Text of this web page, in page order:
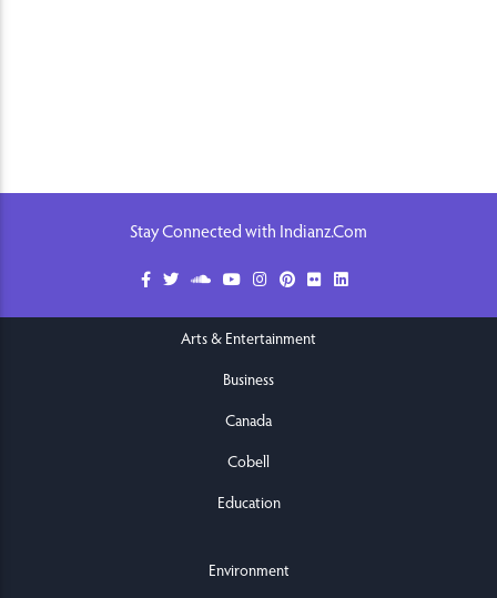
Stay Connected with Indianz.Com
Arts & Entertainment
Business
Canada
Cobell
Education
Environment